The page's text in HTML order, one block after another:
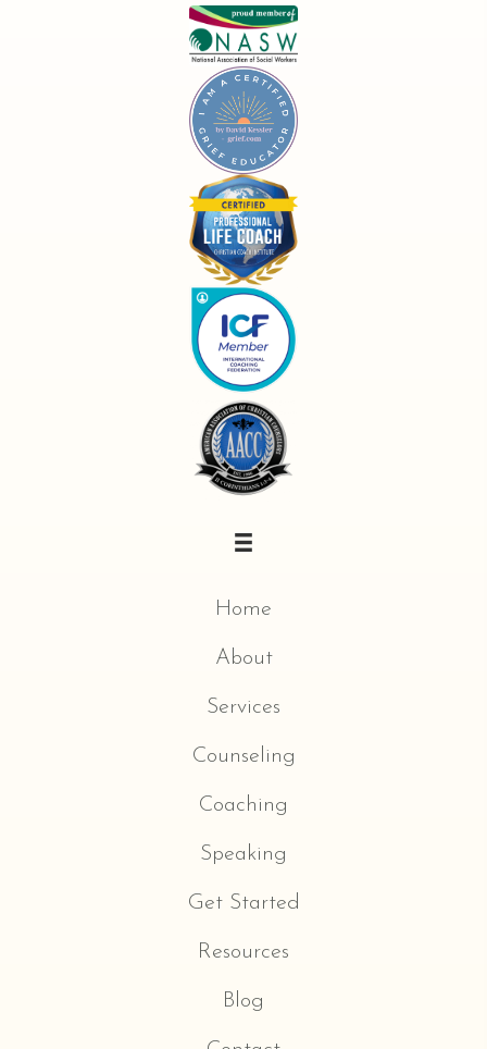
Home
About
Services
Counseling
Coaching
Speaking
Get Started
Resources
Blog